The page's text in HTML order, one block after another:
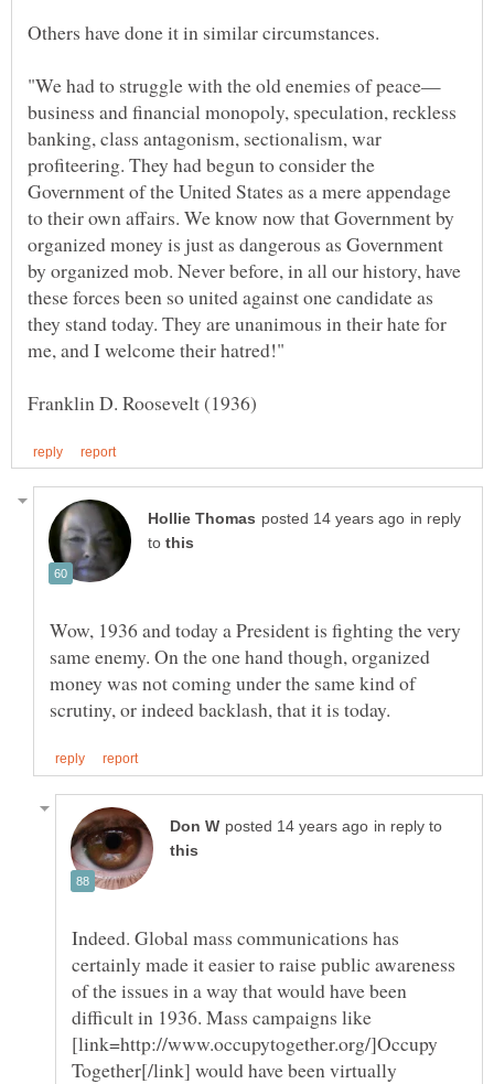
business and financial monopoly, speculation, reckless
banking, class antagonism, sectionalism, war
profiteering. They had begun to consider the
Government of the United States as a mere appendage
to their own affairs. We know now that Government by
organized money is just as dangerous as Government
by organized mob. Never before, in all our history, have
these forces been so united against one candidate as
they stand today. They are unanimous in their hate for
in reply
to
Wow, 1936 and today a President is fighting the very
same enemy. On the one hand though, organized
money was not coming under the same kind of
in reply to
Indeed. Global mass communications has
certainly made it easier to raise public awareness
of the issues in a way that would have been
difficult in 1936. Mass campaigns like
[link=http://www.occupytogether.org/]Occupy
Together[/link] would have been virtually